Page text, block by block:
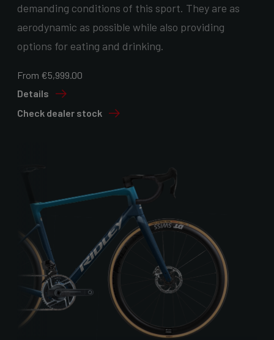
demanding conditions of this sport. They are as
aerodynamic as possible while also providing
options for eating and drinking.
From €5,999.00
Details
Check dealer stock